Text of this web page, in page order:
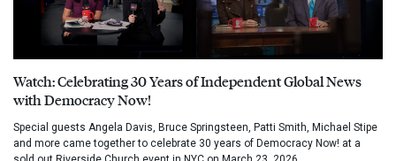
Watch: Celebrating 30 Years of Independent Global News
with Democracy Now!
Special guests Angela Davis, Bruce Springsteen, Patti Smith, Michael Stipe
and more came together to celebrate 30 years of Democracy Now! at a